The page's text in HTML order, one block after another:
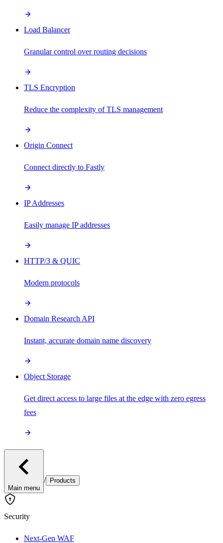
Load Balancer
Granular control over routing decisions
TLS Encryption
Reduce the complexity of TLS management
Origin Connect
Connect directly to Fastly
IP Addresses
Easily manage IP addresses
HTTP/3 & QUIC
Modern protocols
Domain Research API
Instant, accurate domain name discovery
Object Storage
Get direct access to large files at the edge with zero egress
fees
Main menu
/ Products
Security
Next-Gen WAF